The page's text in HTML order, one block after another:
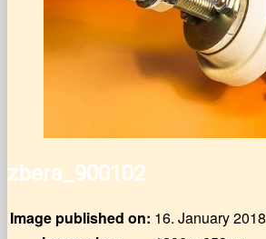
zbera_900102
Image published on: 16. January 2018